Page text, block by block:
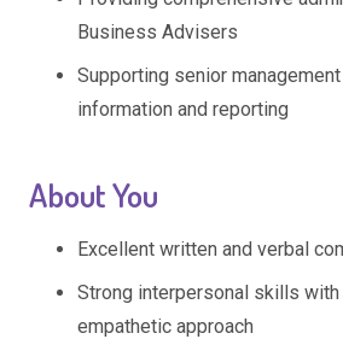
Business Advisers
Supporting senior
information and reporting
About You
Excellent written and verbal
Strong interpersonal skills
empathetic approach